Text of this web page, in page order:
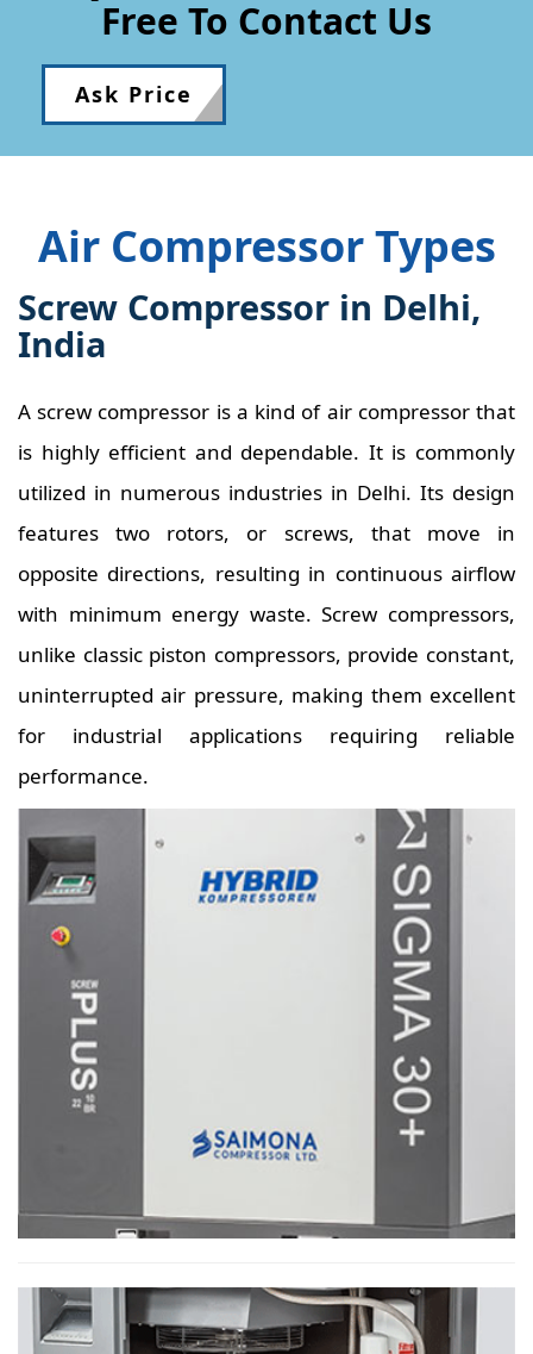
Free To Contact Us
Ask Price
Air Compressor Types
Screw Compressor in Delhi,
India
A screw compressor is a kind of air compressor that
is highly efficient and dependable. It is commonly
utilized in numerous industries in Delhi. Its design
features two rotors, or screws, that move in
opposite directions, resulting in continuous airflow
with minimum energy waste. Screw compressors,
unlike classic piston compressors, provide constant,
uninterrupted air pressure, making them excellent
for industrial applications requiring reliable
performance.